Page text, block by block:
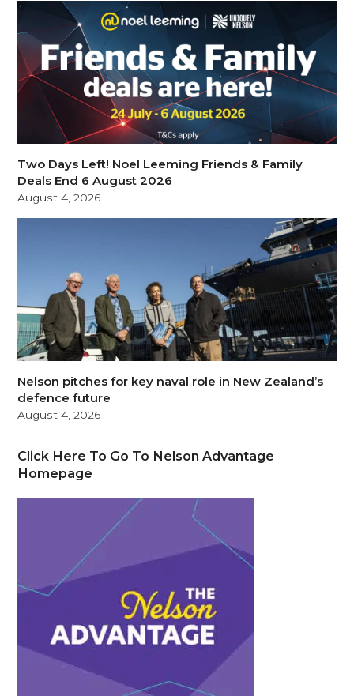
Two Days Left! Noel Leeming Friends & Family
Deals End 6 August 2026
August 4, 2026
Nelson pitches for key naval role in New Zealand’s
defence future
August 4, 2026
Click Here To Go To Nelson Advantage
Homepage